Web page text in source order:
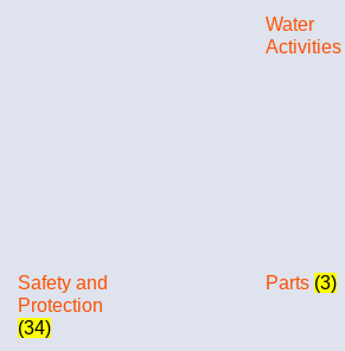
Water
Activities
Safety and
Protection
(34)
Parts (3)